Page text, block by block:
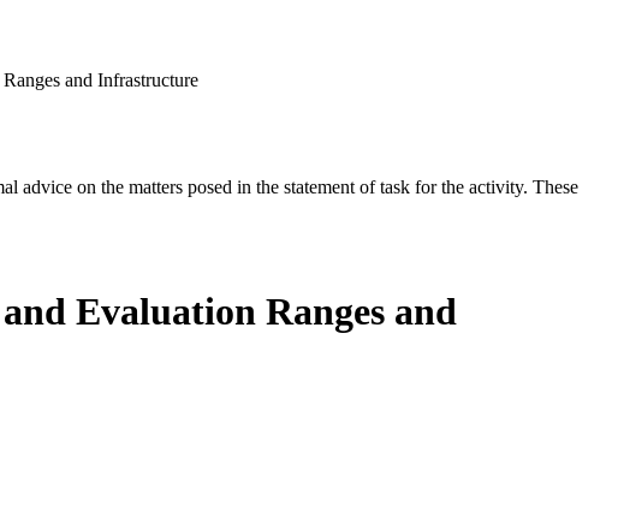
and Infrastructure
on the matters posed in the statement of task for the activity. These
Evaluation Ranges and